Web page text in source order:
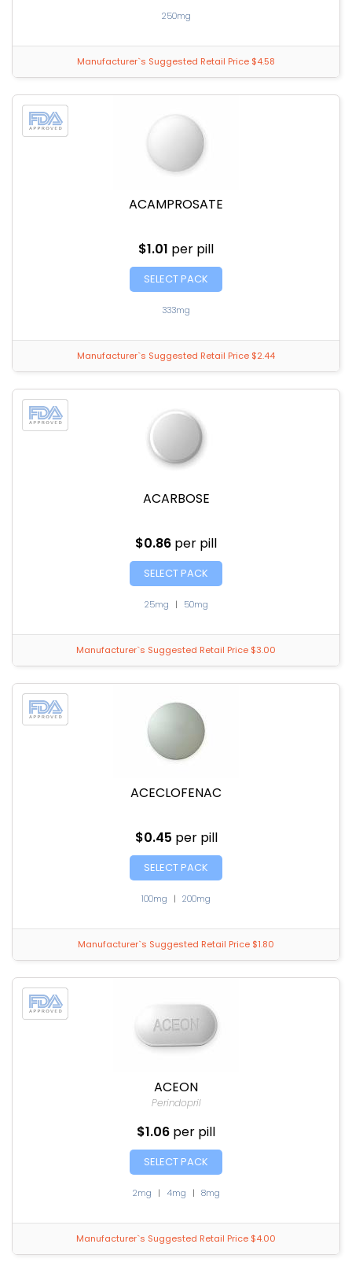
250mg
Manufacturer`s Suggested Retail Price $4.58
ACAMPROSATE
$1.01 per pill
SELECT PACK
333mg
Manufacturer`s Suggested Retail Price $2.44
ACARBOSE
$0.86 per pill
SELECT PACK
25mg | 50mg
Manufacturer`s Suggested Retail Price $3.00
ACECLOFENAC
$0.45 per pill
SELECT PACK
100mg | 200mg
Manufacturer`s Suggested Retail Price $1.80
ACEON
Perindopril
$1.06 per pill
SELECT PACK
2mg | 4mg | 8mg
Manufacturer`s Suggested Retail Price $4.00